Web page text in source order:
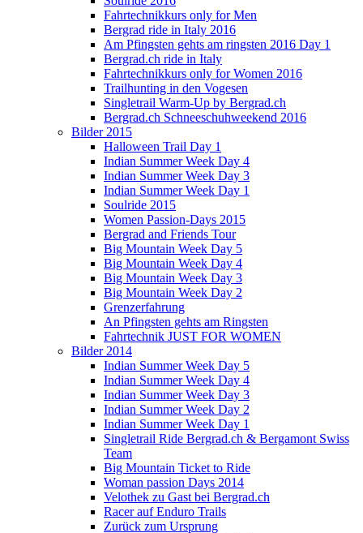
Fahrtechnikkurs only for Men
Bergrad ride in Italy 2016
Am Pfingsten gehts am ringsten 2016 Day 1
Bergrad.ch ride in Italy
Fahrtechnikkurs only for Women 2016
Trailhunting in den Vogesen
Singletrail Warm-Up by Bergrad.ch
Bergrad.ch Schneeschuhweekend 2016
Bilder 2015
Halloween Trail Day 1
Indian Summer Week Day 4
Indian Summer Week Day 3
Indian Summer Week Day 1
Soulride 2015
Women Passion-Days 2015
Bergrad and Friends Tour
Big Mountain Week Day 5
Big Mountain Week Day 4
Big Mountain Week Day 3
Big Mountain Week Day 2
Grenzerfahrung
An Pfingsten gehts am Ringsten
Fahrtechnik JUST FOR WOMEN
Bilder 2014
Indian Summer Week Day 5
Indian Summer Week Day 4
Indian Summer Week Day 3
Indian Summer Week Day 2
Indian Summer Week Day 1
Singletrail Ride Bergrad.ch & Bergamont Swiss
Team
Big Mountain Ticket to Ride
Woman passion Days 2014
Velothek zu Gast bei Bergrad.ch
Racer auf Enduro Trails
Zurück zum Ursprung